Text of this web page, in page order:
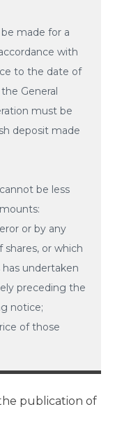
made for a
with
to the date of
General
must be
deposit made
be less
or by any
or which
undertaken
preceding the
notice;
of those
publication of